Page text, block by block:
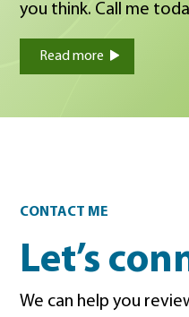
you think. Call
Read more
Contact
CONTACT ME
Let’s
We can help you